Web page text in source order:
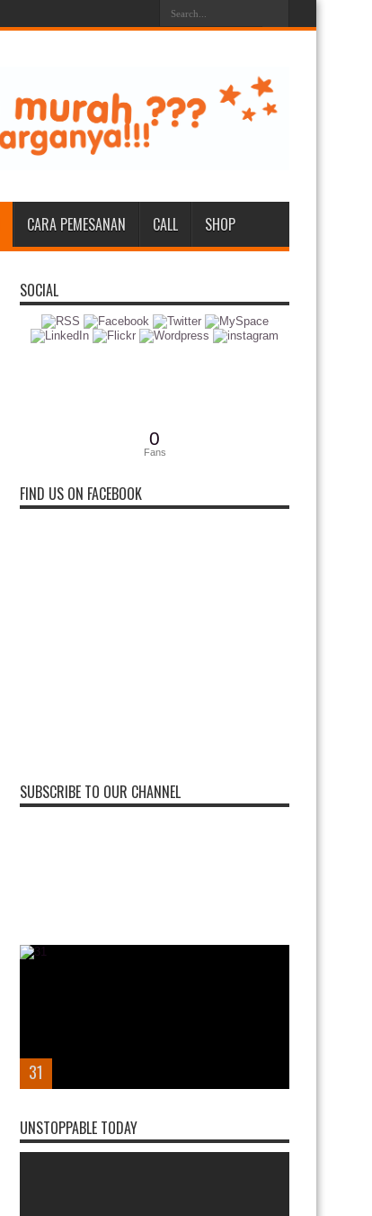
CARA PEMESANAN CALL SHOP
SOCIAL
0
Fans
FIND US ON FACEBOOK
SUBSCRIBE TO OUR CHANNEL
31
UNSTOPPABLE TODAY